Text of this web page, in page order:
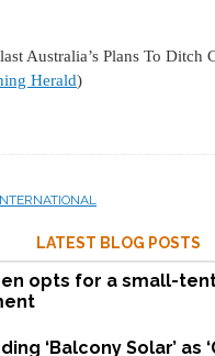
Australia’s Plans To Ditch
Herald)
LATEST BLOG POSTS
opts for a small-
‘Balcony Solar’ as